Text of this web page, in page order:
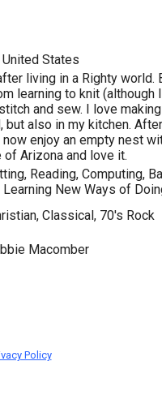
United States
living in a Righty world.
learning to knit (although
and sew. I love
but also in my kitchen.
enjoy an empty nest
Arizona and love it.
Reading, Computing,
New Ways of
Classical, 70's Rock
Macomber
Policy